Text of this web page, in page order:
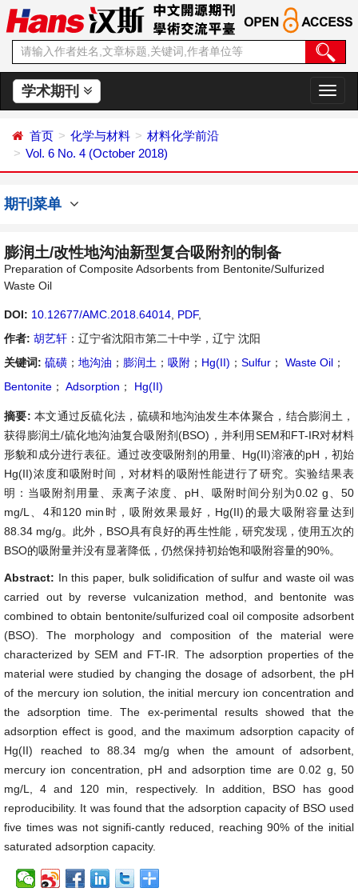
学术期刊
切
换
首页 化学与材料
材料化学前沿
Vol. 6 No. 4 (October 2018)
期刊菜单
膨润土/改性地沟油新型复合吸附剂的制备
Preparation of Composite Adsorbents from Bentonite/Sulfurized
Waste Oil
DOI: 10.12677/AMC.2018.64014 PDF,
作者: 胡艺轩 ：辽宁省沈阳市第二十中学，辽宁 沈阳
关键词: 硫磺 ； 地沟油 ； 膨润土 ； 吸附 ； Hg(II) ； Sulfur ； Waste Oil ；
Bentonite ； Adsorption ； Hg(II)
摘要: 本文通过反硫化法，硫磺和地沟油发生本体聚合，结合膨润土，
获得膨润土/硫化地沟油复合吸附剂(BSO)，并利用SEM和FT-IR对材料
形貌和成分进行表征。通过改变吸附剂的用量、Hg(II)溶液的pH，初始
Hg(II)浓度和吸附时间，对材料的吸附性能进行了研究。实验结果表
明：当吸附剂用量、汞离子浓度、pH、吸附时间分别为0.02 g、50
mg/L、4和120 min时，吸附效果最好，Hg(II)的最大吸附容量达到
88.34 mg/g。此外，BSO具有良好的再生性能，研究发现，使用五次的
BSO的吸附量并没有显著降低，仍然保持初始饱和吸附容量的90%。
Abstract: In this paper, bulk solidification of sulfur and waste oil was
carried out by reverse vulcanization method, and bentonite was
combined to obtain bentonite/sulfurized coal oil composite adsorbent
(BSO). The morphology and composition of the material were
characterized by SEM and FT-IR. The adsorption properties of the
material were studied by changing the dosage of adsorbent, the pH
of the mercury ion solution, the initial mercury ion concentration and
the adsorption time. The ex-perimental results showed that the
adsorption effect is good, and the maximum adsorption capacity of
Hg(II) reached to 88.34 mg/g when the amount of adsorbent,
mercury ion concentration, pH and adsorption time are 0.02 g, 50
mg/L, 4 and 120 min, respectively. In addition, BSO has good
reproducibility. It was found that the adsorption capacity of BSO used
five times was not signifi-cantly reduced, reaching 90% of the initial
saturated adsorption capacity.